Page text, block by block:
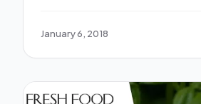
January 6, 2018